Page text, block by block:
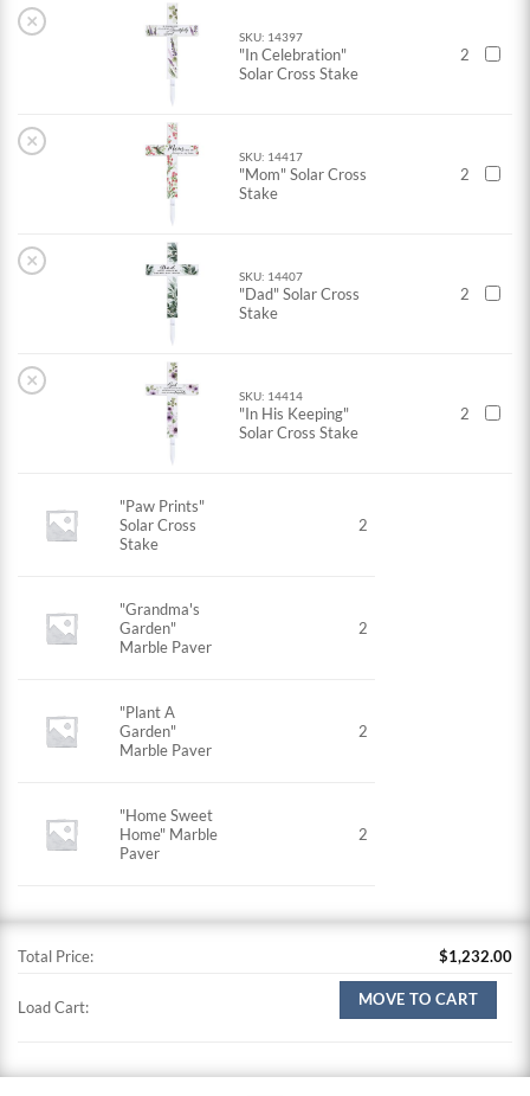
×
SKU: 14397
"In Celebration"
Solar Cross Stake
2
×
SKU: 14417
"Mom" Solar Cross
Stake
2
×
SKU: 14407
"Dad" Solar Cross
Stake
2
×
SKU: 14414
"In His Keeping"
Solar Cross Stake
2
"Paw Prints"
Solar Cross
Stake
2
"Grandma's
Garden"
Marble Paver
2
"Plant A
Garden"
Marble Paver
2
"Home Sweet
Home" Marble
Paver
2
Total Price: $1,232.00
Load Cart: MOVE TO CART